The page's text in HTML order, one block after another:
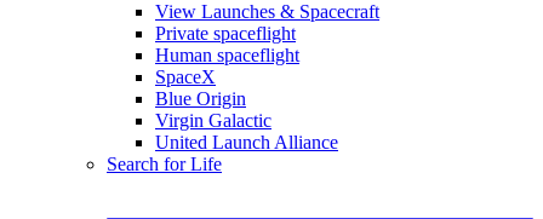
View Launches & Spacecraft
Private spaceflight
Human spaceflight
SpaceX
Blue Origin
Virgin Galactic
United Launch Alliance
Search for Life